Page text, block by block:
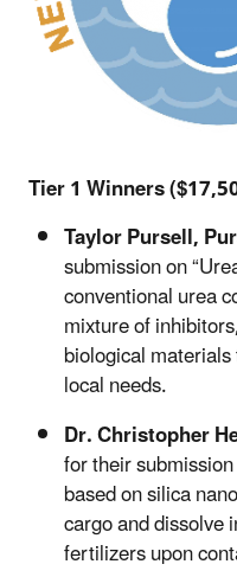
Tier 1 Winners
Taylor Pursell,
submission on
conventional urea
mixture of
biological
local needs.
Dr. Christopher
for their
based on silica
cargo and dissolve
fertilizers upon